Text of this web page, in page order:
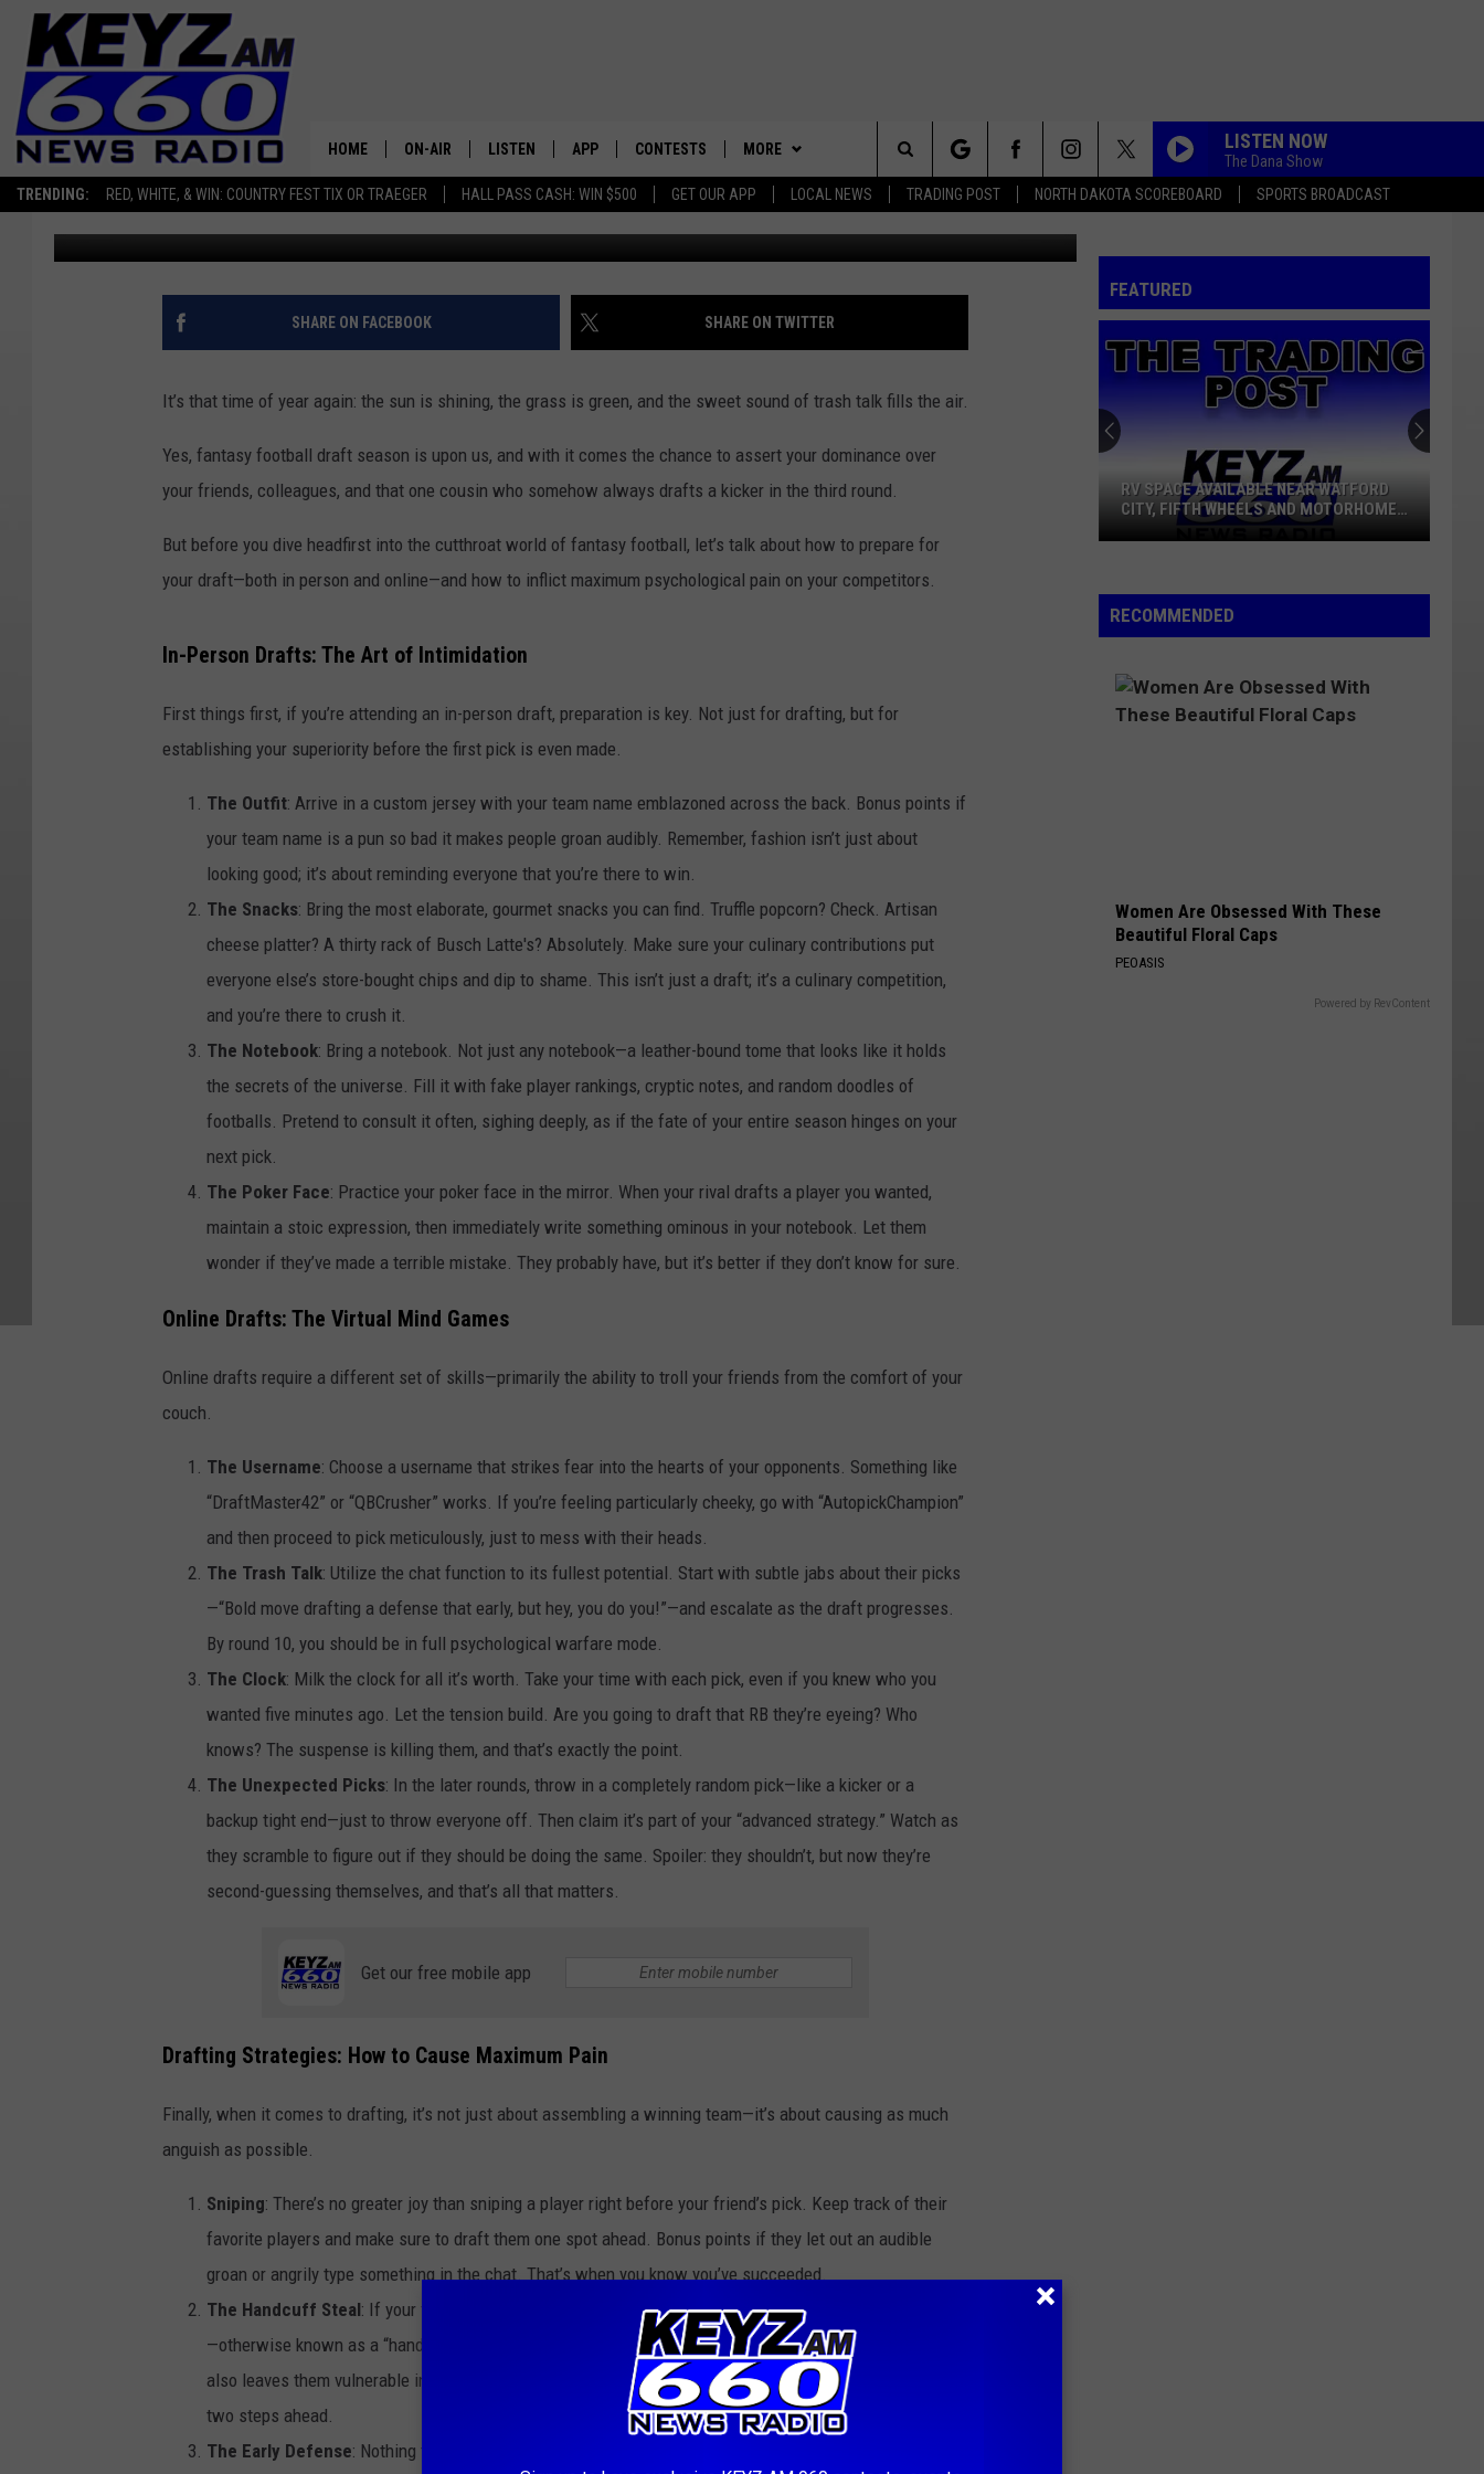
TRENDING: RED, WHITE, & WIN: COUNTRY FEST TIX OR TRAEGER HALL PASS CASH: WIN $500 GET OUR APP LOCAL NEWS TRADING POST NORTH DAKOTA SCOREBOARD SPORTS BROADCAST
HOME ON-AIR
ALL STAFF
SCHEDULE
LISTEN APP
DOWNLOAD IOS
DOWNLOAD ANDROID
CONTESTS
CONTEST RULES
CONTEST SUPPORT
MORE
SPORTS
SPORTS BROADCASTS
WEATHER
CONTACT US
HELP & CONTACT INFO
LISTEN NOW
The Dana Show
Search
The
Site
Micheal Reuter Published: September 4, 2024
SHARE ON FACEBOOK SHARE ON TWITTER
It’s that time of year again: the sun is shining, the grass is green, and the sweet sound of trash talk fills the air.
Yes, fantasy football draft season is upon us, and with it comes the chance to assert your dominance over
your friends, colleagues, and that one cousin who somehow always drafts a kicker in the third round.
But before you dive headfirst into the cutthroat world of fantasy football, let’s talk about how to prepare for
your draft—both in person and online—and how to inflict maximum psychological pain on your competitors.
In-Person Drafts: The Art of Intimidation
First things first, if you’re attending an in-person draft, preparation is key. Not just for drafting, but for
establishing your superiority before the first pick is even made.
The Outfit: Arrive in a custom jersey with your team name emblazoned across the back. Bonus points if
your team name is a pun so bad it makes people groan audibly. Remember, fashion isn’t just about
looking good; it’s about reminding everyone that you’re there to win.
The Snacks: Bring the most elaborate, gourmet snacks you can find. Truffle popcorn? Check. Artisan
cheese platter? A thirty rack of Busch Latte's? Absolutely. Make sure your culinary contributions put
everyone else’s store-bought chips and dip to shame. This isn’t just a draft; it’s a culinary competition,
and you’re there to crush it.
The Notebook: Bring a notebook. Not just any notebook—a leather-bound tome that looks like it holds
the secrets of the universe. Fill it with fake player rankings, cryptic notes, and random doodles of
footballs. Pretend to consult it often, sighing deeply, as if the fate of your entire season hinges on your
next pick.
The Poker Face: Practice your poker face in the mirror. When your rival drafts a player you wanted,
maintain a stoic expression, then immediately write something ominous in your notebook. Let them
wonder if they’ve made a terrible mistake. They probably have, but it’s better if they don’t know for sure.
Online Drafts: The Virtual Mind Games
Online drafts require a different set of skills—primarily the ability to troll your friends from the comfort of your
couch.
The Username: Choose a username that strikes fear into the hearts of your opponents. Something like
“DraftMaster42” or “QBCrusher” works. If you’re feeling particularly cheeky, go with “AutopickChampion”
and then proceed to pick meticulously, just to mess with their heads.
The Trash Talk: Utilize the chat function to its fullest potential. Start with subtle jabs about their picks
—“Bold move drafting a defense that early, but hey, you do you!”—and escalate as the draft progresses.
By round 10, you should be in full psychological warfare mode.
The Clock: Milk the clock for all it’s worth. Take your time with each pick, even if you knew who you
wanted five minutes ago. Let the tension build. Are you going to draft that RB they’re eyeing? Who
knows? The suspense is killing them, and that’s exactly the point.
The Unexpected Picks: In the later rounds, throw in a completely random pick—like a kicker or a
backup tight end—just to throw everyone off. Then claim it’s part of your “advanced strategy.” Watch as
they scramble to figure out if they should be doing the same. Spoiler: they shouldn’t, but now they’re
second-guessing themselves, and that’s all that matters.
Get our free mobile app
Drafting Strategies: How to Cause Maximum Pain
Finally, when it comes to drafting, it’s not just about assembling a winning team—it’s about causing as much
anguish as possible.
Sniping: There’s no greater joy than sniping a player right before your friend’s pick. Keep track of their
favorite players and make sure to draft them one spot ahead. Bonus points if they let out an audible
groan or angrily type something in the chat. That’s when you know you’ve succeeded.
The Handcuff Steal: If your friend drafts a star running back, make it your mission to draft their backup
—otherwise known as a “handcuff”—in the later rounds. Not only does this secure your own team, but it
also leaves them vulnerable in case of an injury. Plus, it’s a great way to remind them that you’re always
two steps ahead.
The Early Defense: Nothing throws off a draft like picking a defense way too early. Do it with
FEATURED
Space
Available
Watford
City,
RV SPACE AVAILABLE NEAR WATFORD
CITY, FIFTH WHEELS AND MOTORHOMES
WELCOME
RECOMMENDED
Women Are Obsessed With These
Beautiful Floral Caps
PEOASIS
Powered by RevContent